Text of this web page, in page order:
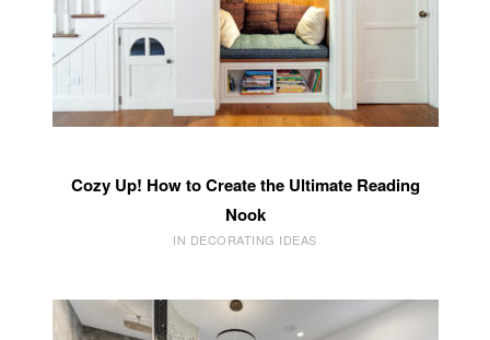
Cozy Up! How to Create the Ultimate Reading
Nook
IN DECORATING IDEAS